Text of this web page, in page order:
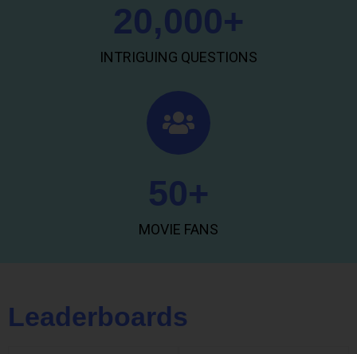
INTRIGUING QUESTIONS
20,000+
MOVIE FANS
50+
Leaderboards